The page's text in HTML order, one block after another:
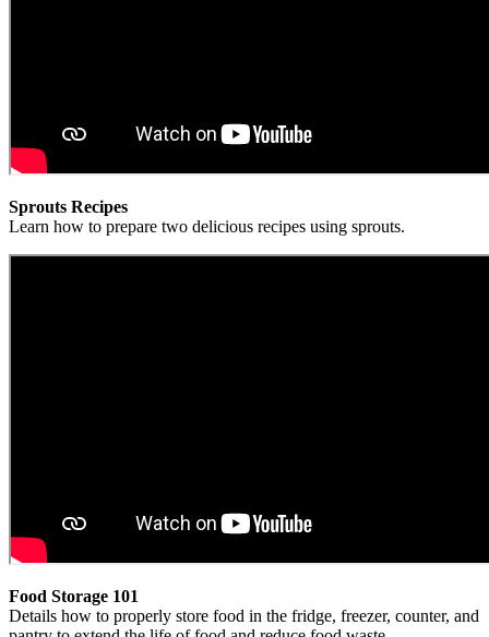
Sprouts Recipes
Learn how to prepare two delicious recipes using sprouts.
Food Storage 101
Details how to properly store food in the fridge, freezer, counter, and